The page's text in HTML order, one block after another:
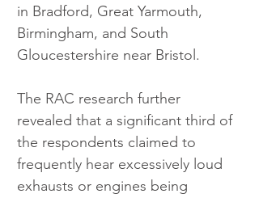
in Bradford, Great Yarmouth,
Birmingham, and South
Gloucestershire near Bristol.
The RAC research further
revealed that a significant third of
the respondents claimed to
frequently hear excessively loud
exhausts or engines being